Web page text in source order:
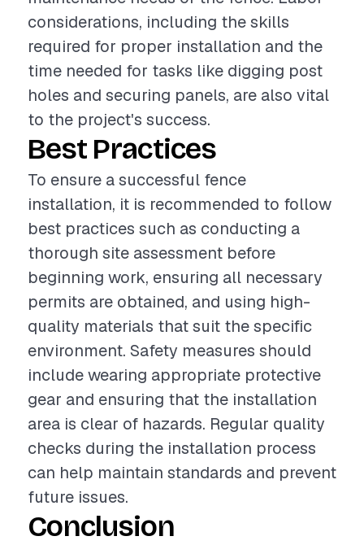
considerations, including the skills
required for proper installation and the
time needed for tasks like digging post
holes and securing panels, are also vital
to the project's success.
Best Practices
To ensure a successful fence
installation, it is recommended to follow
best practices such as conducting a
thorough site assessment before
beginning work, ensuring all necessary
permits are obtained, and using high-
quality materials that suit the specific
environment. Safety measures should
include wearing appropriate protective
gear and ensuring that the installation
area is clear of hazards. Regular quality
checks during the installation process
can help maintain standards and prevent
future issues.
Conclusion